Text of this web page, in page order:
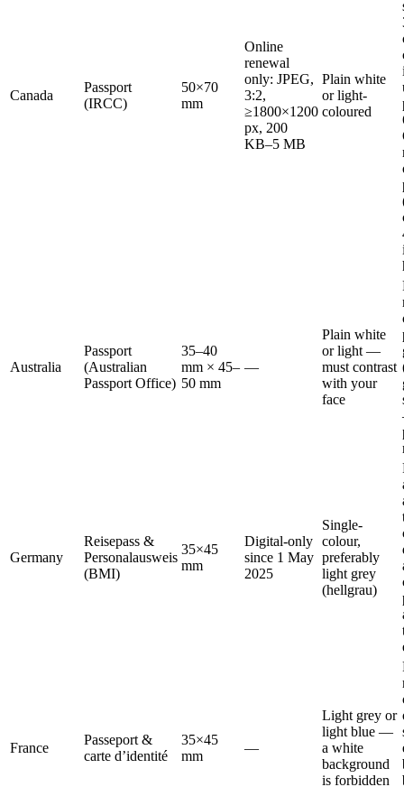
Canada
Passport
(IRCC)
50×70
mm
Online
renewal
only: JPEG,
3:2,
≥1800×1200
px, 200
KB–5 MB
Plain white
or light-
coloured
Australia
Passport
(Australian
Passport Office)
35–40
mm × 45–
50 mm
—
Plain white
or light —
must contrast
with your
face
Germany
Reisepass &
Personalausweis
(BMI)
35×45
mm
Digital-only
since 1 May
2025
Single-
colour,
preferably
light grey
(hellgrau)
France
Passeport &
carte d’identité
35×45
mm
—
Light grey or
light blue —
a white
background
is forbidden